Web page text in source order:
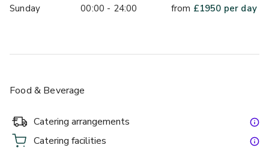
Sunday 00:00 - 24:00 from £1950 per day
Food & Beverage
Catering arrangements
Catering facilities